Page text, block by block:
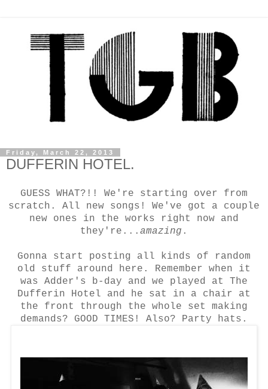
Friday, March 22, 2013
DUFFERIN HOTEL.
GUESS WHAT?!! We're starting over from
scratch. All new songs! We've got a couple
new ones in the works right now and
they're... amazing .
Gonna start posting all kinds of random
old stuff around here. Remember when it
was Adder's b-day and we played at The
Dufferin Hotel and he sat in a chair at
the front through the whole set making
demands? GOOD TIMES! Also? Party hats.